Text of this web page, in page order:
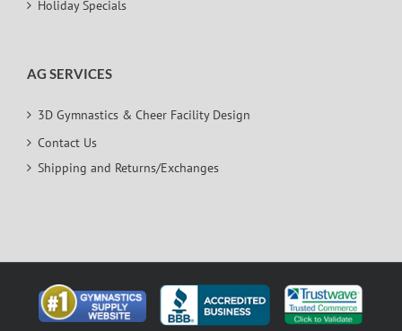
Holiday Specials
AG SERVICES
3D Gymnastics & Cheer Facility Design
Contact Us
Shipping and Returns/Exchanges